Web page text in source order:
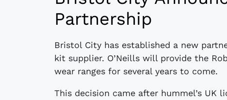
Partnership
Bristol City has established a new
kit supplier. O’Neills will provide the
wear ranges for several years to come.
This decision came after hummel’s UK